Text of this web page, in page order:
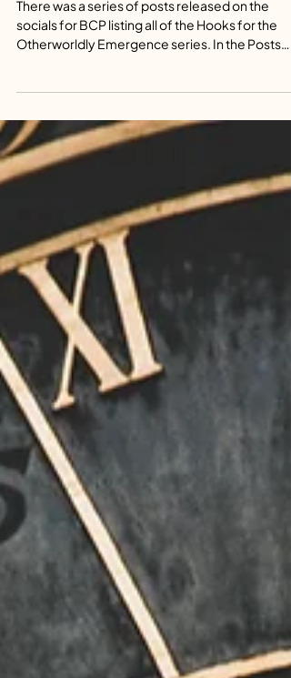
May 7
2 min read
All the Hooks - Otherworldly
socials for BCP listing all of the Hooks for the
Otherworldly Emergence series. In the Posts
there was 3 pages, the hook with a cover teaser.
The Pre-order information and details to
checkout the website. The last page had names
of all the books in the series. The listing of all the
listing.